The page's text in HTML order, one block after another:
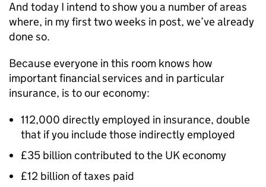
And today I intend to show you a number of areas
where, in my first two weeks in post, we’ve already
done so.
Because everyone in this room knows how
important financial services and in particular
insurance, is to our economy:
112,000 directly employed in insurance, double
that if you include those indirectly employed
£35 billion contributed to the UK economy
£12 billion of taxes paid